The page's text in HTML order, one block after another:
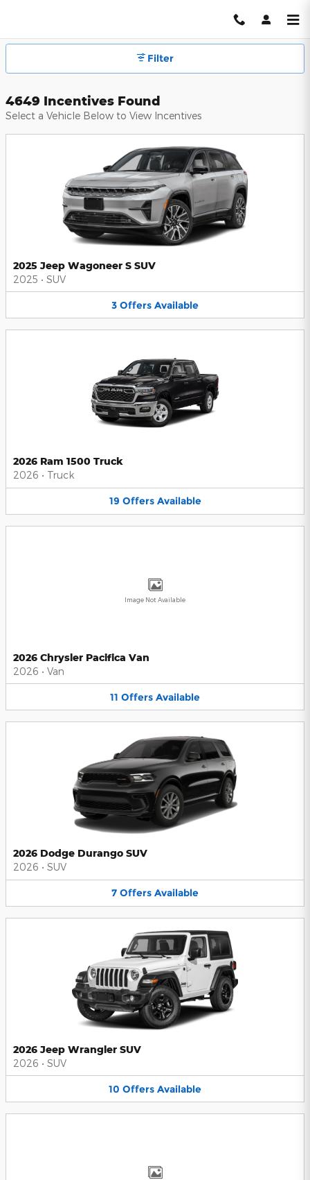
Hendrick Automotive Group
Filter
4649 Incentives Found
Select a Vehicle Below to View Incentives
2025 Jeep Wagoneer S SUV
2025 • SUV
3 Offers Available
2026 Ram 1500 Truck
2026 • Truck
19 Offers Available
Image Not Available
2026 Chrysler Pacifica Van
2026 • Van
11 Offers Available
2026 Dodge Durango SUV
2026 • SUV
7 Offers Available
2026 Jeep Wrangler SUV
2026 • SUV
10 Offers Available